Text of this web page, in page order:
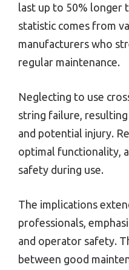
last up to 50% longer
statistic comes from
manufacturers who
regular maintenance.
Neglecting to use
string failure, resulting
and potential injury.
optimal functionality,
safety during use.
The implications
professionals,
and operator safety.
between good